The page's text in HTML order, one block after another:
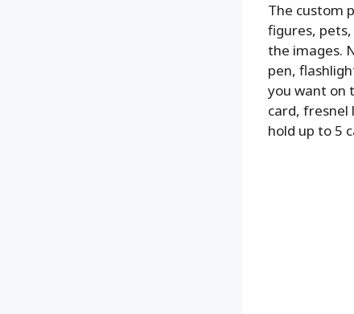
The custom
figures, pets,
the images.
pen,
you want on
card, fresnel
hold up to 5